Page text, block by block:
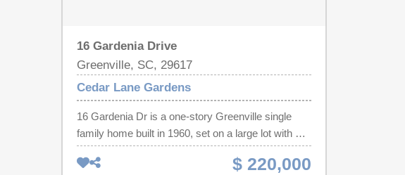
16 Gardenia Drive
Greenville, SC, 29617
Cedar Lane Gardens
16 Gardenia Dr is a one-story Greenville single
family home built in 1960, set on a large lot with a
covered carport. The kitchen provides white
cabinetry, a freestanding range, and a refrigerator
$ 220,000